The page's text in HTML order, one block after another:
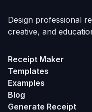
Design professional
creative, and
Receipt Maker
Templates
Examples
Blog
Generate Receipt